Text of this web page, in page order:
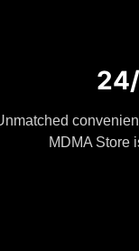
MDMA Store